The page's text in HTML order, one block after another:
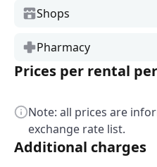
Shops
Pharmacy
Prices per rental
Note: all prices are
exchange rate list.
Additional charges